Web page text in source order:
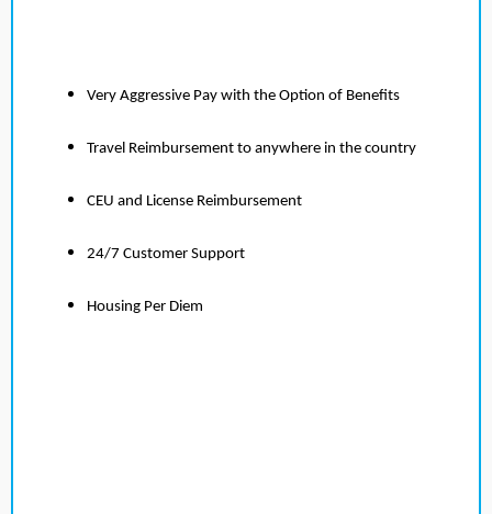
Very Aggressive Pay with the Option of Benefits
Travel Reimbursement to anywhere in the country
CEU and License Reimbursement
24/7 Customer Support
Housing Per Diem